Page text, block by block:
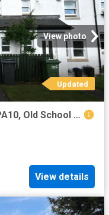
View photo
Updated
Property to rent in Kilbarchan, PA10, Old School Square properties 587480
View details